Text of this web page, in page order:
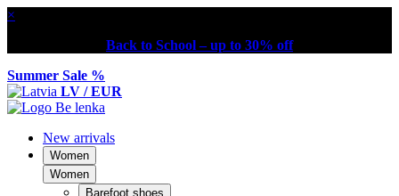
×
Back to School – up to 30% off
Summer Sale %
LV / EUR
New arrivals
Women
Women
Barefoot shoes